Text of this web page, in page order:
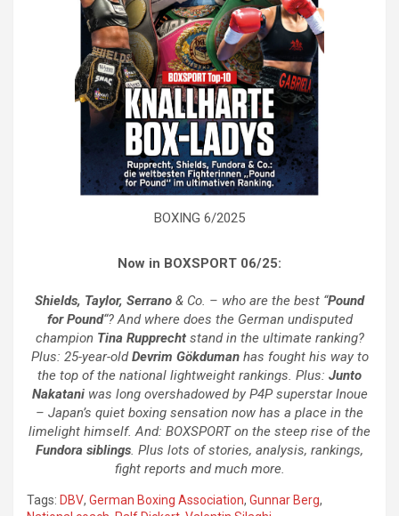
BOXING 6/2025
Now in BOXSPORT 06/25:
Shields, Taylor, Serrano & Co. – who are the best “Pound
for Pound“? And where does the German undisputed
champion Tina Rupprechtstand in the ultimate ranking?
Plus: 25-year-oldDevrim Gökduman has fought his way to
the top of the national lightweight rankings. Plus: Junto
Nakataniwas long overshadowed by P4P superstar Inoue
– Japan’s quiet boxing sensation now has a place in the
limelight himself. And: BOXSPORT on the steep rise of the
Fundora siblings. Plus lots of stories, analysis, rankings,
fight reports and much more.
Tags: DBV, German Boxing Association, Gunnar Berg,